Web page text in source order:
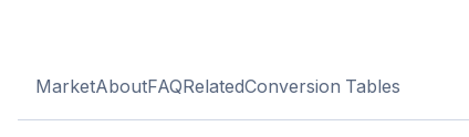
MarketAboutFAQRelatedConversion Tables